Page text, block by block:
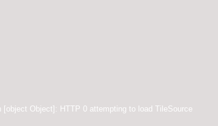
[object Object]: HTTP 0 attempting to load TileSource